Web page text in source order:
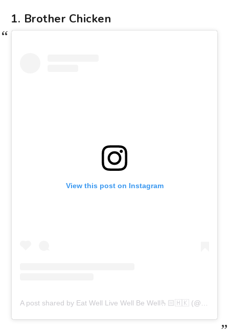
1. Brother Chicken
View this post on Instagram
A post shared by Eat Well Live Well Be Well🫰🏻🇭🇰 (@jeffylfm)